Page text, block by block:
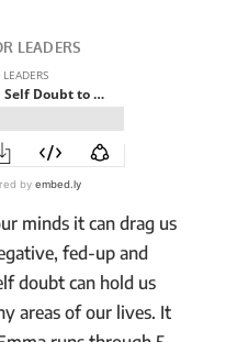
minds it can drag us
fed-up and
doubt can hold us
areas of our lives. It